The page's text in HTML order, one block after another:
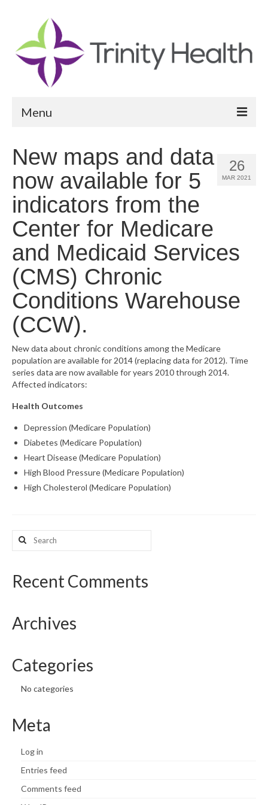
Menu
Community Health Needs Assessment
Community Vital Signs Report
Community Vital Signs Dashboard
Map Room
Resources
What’s New
Support
CHNA Report Support
Map Room Support
26
MAR 2021
New maps and data
now available for 5
indicators from the
Center for Medicare
and Medicaid Services
(CMS) Chronic
Conditions Warehouse
(CCW).
New data about chronic conditions among the Medicare
population are available for 2014 (replacing data for 2012). Time
series data are now available for years 2010 through 2014.
Affected indicators:
Health Outcomes
Depression (Medicare Population)
Diabetes (Medicare Population)
Heart Disease (Medicare Population)
High Blood Pressure (Medicare Population)
High Cholesterol (Medicare Population)
Search
for:
Recent Comments
Archives
Categories
No categories
Meta
Log in
Entries feed
Comments feed